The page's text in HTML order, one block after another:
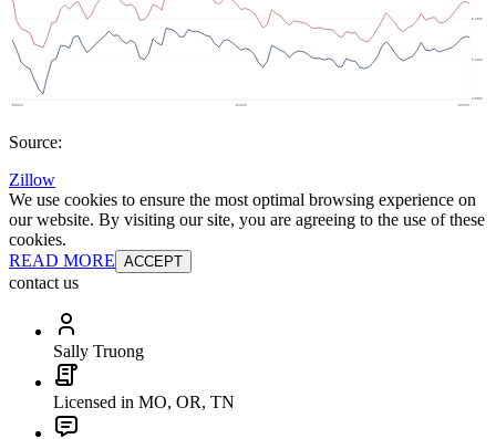
Source:
Zillow
We use cookies to ensure the most optimal browsing experience on
our website. By visiting our site, you are agreeing to the use of these
cookies.
READ MORE ACCEPT
contact us
Sally Truong
Licensed in MO, OR, TN